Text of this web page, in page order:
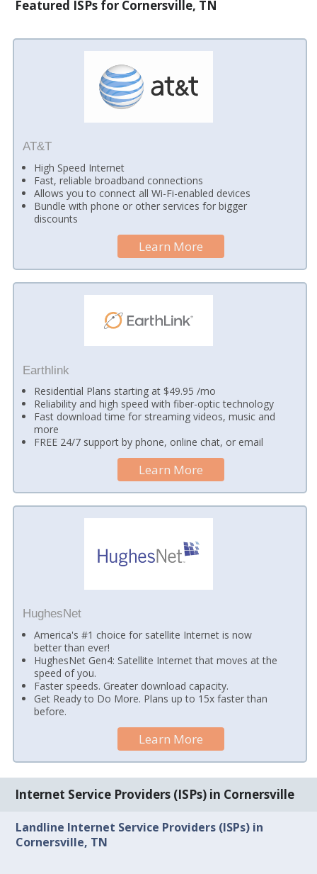
Featured ISPs for Cornersville, TN
AT&T
High Speed Internet
Fast, reliable broadband connections
Allows you to connect all Wi-Fi-enabled devices
Bundle with phone or other services for bigger
discounts
Learn More
Earthlink
Residential Plans starting at $49.95 /mo
Reliability and high speed with fiber-optic technology
Fast download time for streaming videos, music and
more
FREE 24/7 support by phone, online chat, or email
Learn More
HughesNet
America's #1 choice for satellite Internet is now
better than ever!
HughesNet Gen4: Satellite Internet that moves at the
speed of you.
Faster speeds. Greater download capacity.
Get Ready to Do More. Plans up to 15x faster than
before.
Learn More
Internet Service Providers (ISPs) in Cornersville
Landline Internet Service Providers (ISPs) in
Cornersville, TN